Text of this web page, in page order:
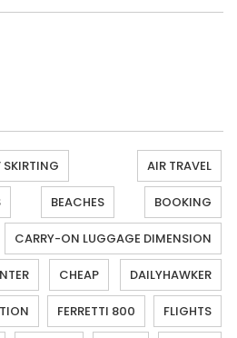
SKIRTING AIR TRAVEL
BEACHES BOOKING
CARRY-ON LUGGAGE DIMENSION
CHEAP DAILYHAWKER
FERRETTI 800 FLIGHTS